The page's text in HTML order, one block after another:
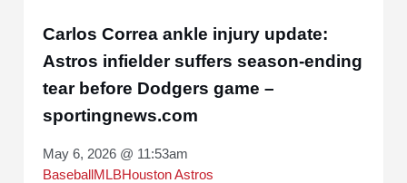
Carlos Correa ankle injury update:
Astros infielder suffers season-ending
tear before Dodgers game –
sportingnews.com
May 6, 2026 @ 11:53am
Baseball MLBHouston Astros